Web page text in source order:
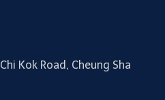
Kok Road, Cheung Sha